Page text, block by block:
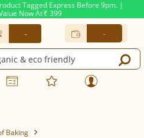
Tagged Express Before 9pm. |
Now At Rs. 399
- -
Baking